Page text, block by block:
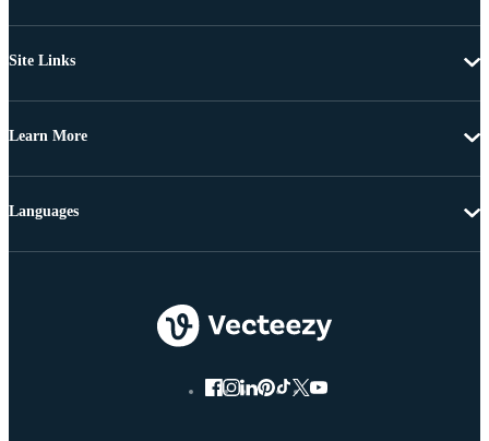
Site Links
Learn More
Languages